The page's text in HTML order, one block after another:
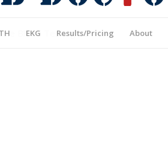
EKG Results/Pricing About
Blood Testing Center